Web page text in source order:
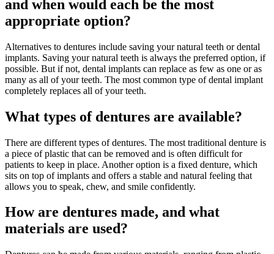
and when would each be the most
appropriate option?
Alternatives to dentures include saving your natural teeth or dental
implants. Saving your natural teeth is always the preferred option, if
possible. But if not, dental implants can replace as few as one or as
many as all of your teeth. The most common type of dental implant
completely replaces all of your teeth.
What types of dentures are available?
There are different types of dentures. The most traditional denture is
a piece of plastic that can be removed and is often difficult for
patients to keep in place. Another option is a fixed denture, which
sits on top of implants and offers a stable and natural feeling that
allows you to speak, chew, and smile confidently.
How are dentures made, and what
materials are used?